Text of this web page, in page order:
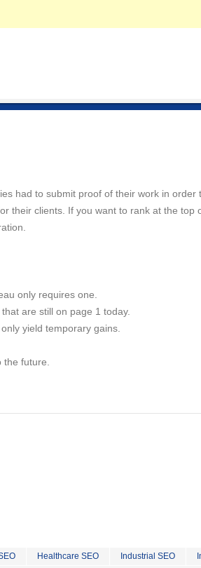
had to submit proof of their work in order
their clients. If you want to rank at the top
only requires one.
are still on page 1 today.
yield temporary gains.
future.
Healthcare SEO Industrial SEO